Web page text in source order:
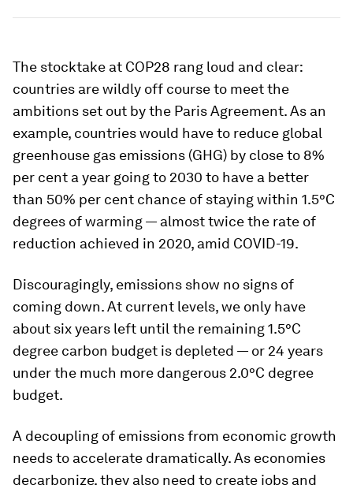
The stocktake at COP28 rang loud and clear:
countries are wildly off course to meet the
ambitions set out by the Paris Agreement. As an
example, countries would have to reduce global
greenhouse gas emissions (GHG) by close to 8%
per cent a year going to 2030 to have a better
than 50% per cent chance of staying within 1.5°C
degrees of warming — almost twice the rate of
reduction achieved in 2020, amid COVID-19.
Discouragingly, emissions show no signs of
coming down. At current levels, we only have
about six years left until the remaining 1.5°C
degree carbon budget is depleted — or 24 years
under the much more dangerous 2.0°C degree
budget.
A decoupling of emissions from economic growth
needs to accelerate dramatically. As economies
decarbonize, they also need to create jobs and